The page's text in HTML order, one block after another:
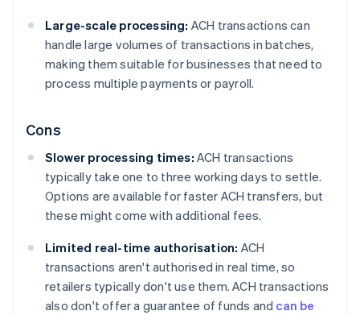
Large-scale processing: ACH transactions can
handle large volumes of transactions in batches,
making them suitable for businesses that need to
process multiple payments or payroll.
Cons
Slower processing times: ACH transactions
typically take one to three working days to settle.
Options are available for faster ACH transfers, but
these might come with additional fees.
Limited real-time authorisation: ACH
transactions aren't authorised in real time, so
retailers typically don't use them. ACH transactions
also don't offer a guarantee of funds and can be